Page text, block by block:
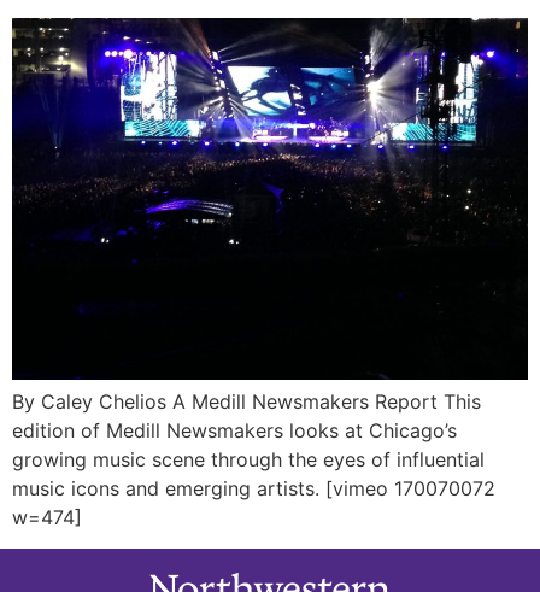
By Caley Chelios A Medill Newsmakers Report This
edition of Medill Newsmakers looks at Chicago’s
growing music scene through the eyes of influential
music icons and emerging artists. [vimeo 170070072
w=474]